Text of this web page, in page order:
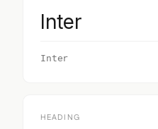
Inter
Inter
HEADING